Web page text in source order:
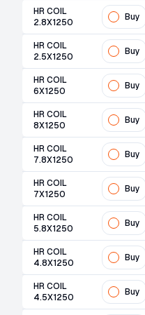
HR COIL
2.8X1250
Buy
HR COIL
2.5X1250
Buy
HR COIL
6X1250
Buy
HR COIL
8X1250
Buy
HR COIL
7.8X1250
Buy
HR COIL
7X1250
Buy
HR COIL
5.8X1250
Buy
HR COIL
4.8X1250
Buy
HR COIL
4.5X1250
Buy